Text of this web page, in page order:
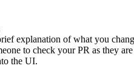
explanation of what you
to check your PR as they
the UI.